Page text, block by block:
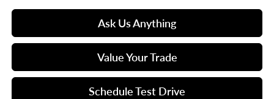
Ask Us Anything
Value Your Trade
Schedule Test Drive